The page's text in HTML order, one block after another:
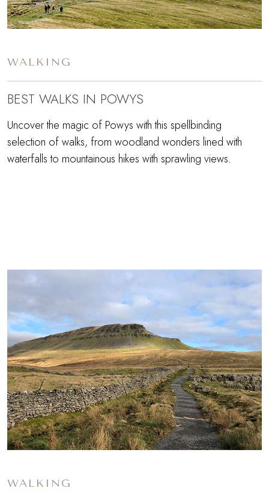
WALKING
BEST WALKS IN POWYS
Uncover the magic of Powys with this spellbinding
selection of walks, from woodland wonders lined with
waterfalls to mountainous hikes with sprawling views.
WALKING